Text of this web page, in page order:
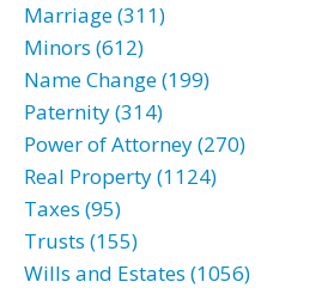
Marriage (311)
Minors (612)
Name Change (199)
Paternity (314)
Power of Attorney (270)
Real Property (1124)
Taxes (95)
Trusts (155)
Wills and Estates (1056)